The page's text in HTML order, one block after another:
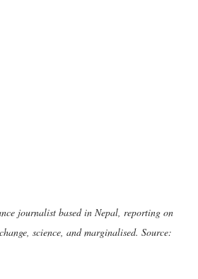
journalist based in Nepal, reporting on
science, and marginalised. Source: